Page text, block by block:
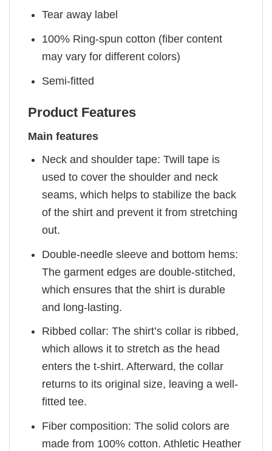
Tear away label
100% Ring-spun cotton (fiber content
may vary for different colors)
Semi-fitted
Product Features
Main features
Neck and shoulder tape: Twill tape is
used to cover the shoulder and neck
seams, which helps to stabilize the back
of the shirt and prevent it from stretching
out.
Double-needle sleeve and bottom hems:
The garment edges are double-stitched,
which ensures that the shirt is durable
and long-lasting.
Ribbed collar: The shirt’s collar is ribbed,
which allows it to stretch as the head
enters the t-shirt. Afterward, the collar
returns to its original size, leaving a well-
fitted tee.
Fiber composition: The solid colors are
made from 100% cotton. Athletic Heather